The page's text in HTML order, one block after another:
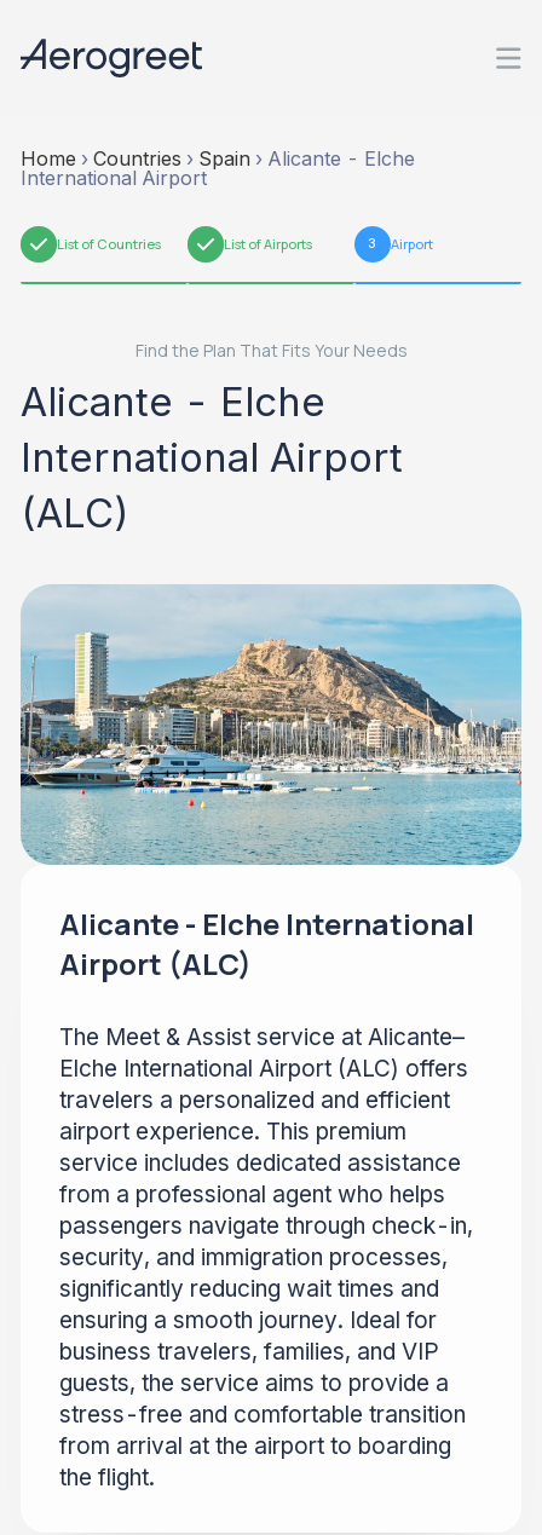
Home › Countries › Spain › Alicante - Elche
International Airport
1 List of Countries 2 List of Airports 3 Airport
Find the Plan That Fits Your Needs
Alicante - Elche
International Airport
(ALC)
Alicante - Elche International
Airport (ALC)
The Meet & Assist service at Alicante–
Elche International Airport (ALC) offers
travelers a personalized and efficient
airport experience. This premium
service includes dedicated assistance
from a professional agent who helps
passengers navigate through check-in,
security, and immigration processes,
significantly reducing wait times and
ensuring a smooth journey. Ideal for
business travelers, families, and VIP
guests, the service aims to provide a
stress-free and comfortable transition
from arrival at the airport to boarding
the flight.